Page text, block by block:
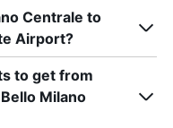
Centrale to
Airport?
to get from
Milano